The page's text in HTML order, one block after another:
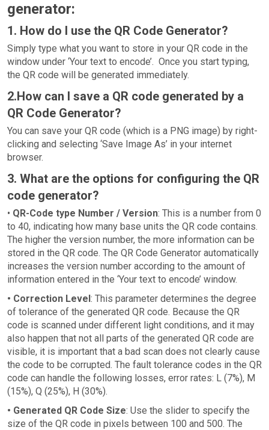
generator:
1. How do I use the QR Code Generator?
Simply type what you want to store in your QR code in the
window under ‘Your text to encode’. Once you start typing,
the QR code will be generated immediately.
2.How can I save a QR code generated by a
QR Code Generator?
You can save your QR code (which is a PNG image) by right-
clicking and selecting ‘Save Image As’ in your internet
browser.
3. What are the options for configuring the QR
code generator?
• QR-Code type Number / Version: This is a number from 0
to 40, indicating how many base units the QR code contains.
The higher the version number, the more information can be
stored in the QR code. The QR Code Generator automatically
increases the version number according to the amount of
information entered in the ‘Your text to encode’ window.
• Correction Level: This parameter determines the degree
of tolerance of the generated QR code. Because the QR
code is scanned under different light conditions, and it may
also happen that not all parts of the generated QR code are
visible, it is important that a bad scan does not clearly cause
the code to be corrupted. The fault tolerance codes in the QR
code can handle the following losses, error rates: L (7%), M
(15%), Q (25%), H (30%).
• Generated QR Code Size: Use the slider to specify the
size of the QR code in pixels between 100 and 500. The